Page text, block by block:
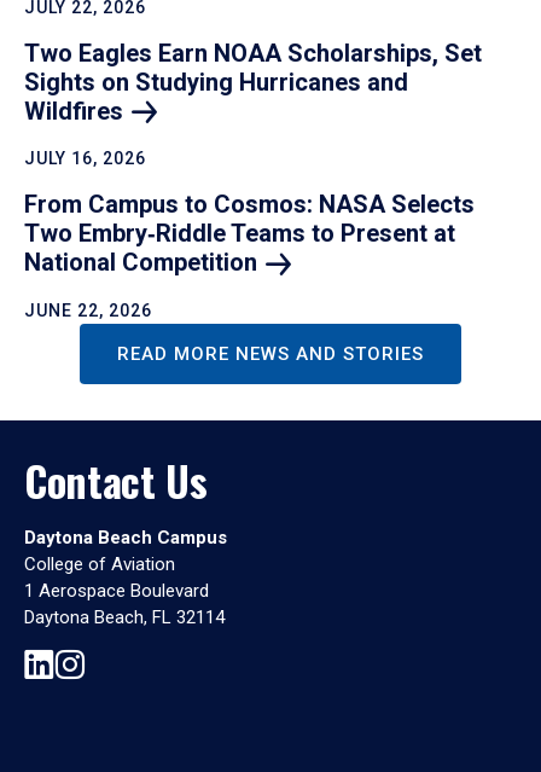
JULY 22, 2026
Two Eagles Earn NOAA Scholarships, Set
Sights on Studying Hurricanes and
Wildfires
JULY 16, 2026
From Campus to Cosmos: NASA Selects
Two Embry‑Riddle Teams to Present at
National Competition
JUNE 22, 2026
READ MORE NEWS AND STORIES
Contact Us
Daytona Beach Campus
College of Aviation
1 Aerospace Boulevard
Daytona Beach, FL 32114